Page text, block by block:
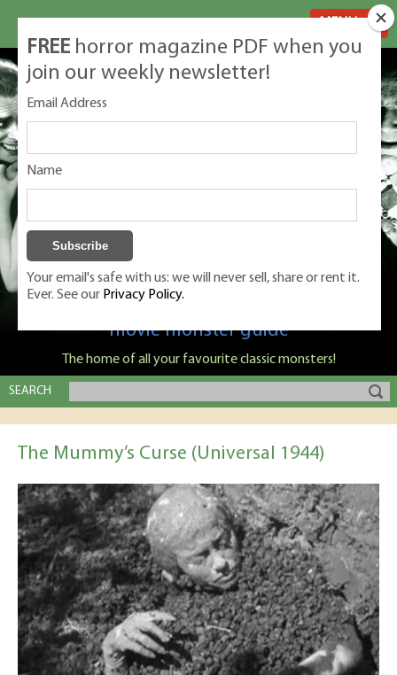
Classic Monsters is Nige Burton's ultimate
movie monster guide
The home of all your favourite classic monsters!
SEARCH
The Mummy’s Curse (Universal 1944)
FREE horror magazine PDF when you
join our weekly newsletter!
Email Address
Name
Your email's safe with us: we will never sell, share or rent it.
Ever. See our Privacy Policy.